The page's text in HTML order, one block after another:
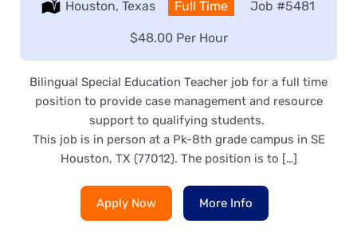
Location:
Houston, Texas Type:
Full Time Job #5481
Salary:
$48.00 Per Hour
Bilingual Special Education Teacher job for a full time
position to provide case management and resource
support to qualifying students.
This job is in person at a Pk-8th grade campus in SE
Houston, TX (77012). The position is to […]
Apply Now More Info